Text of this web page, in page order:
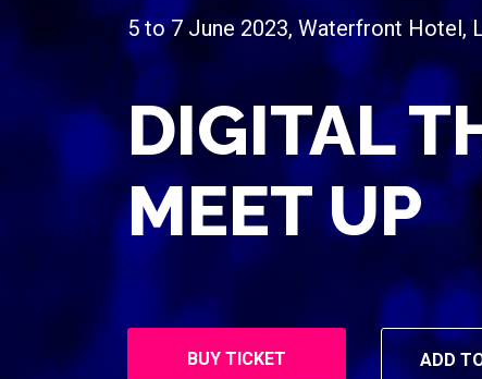
5 to 7 June 2023, Waterfront Hotel,
DIGITAL
MEET UP
BUY TICKET ADD